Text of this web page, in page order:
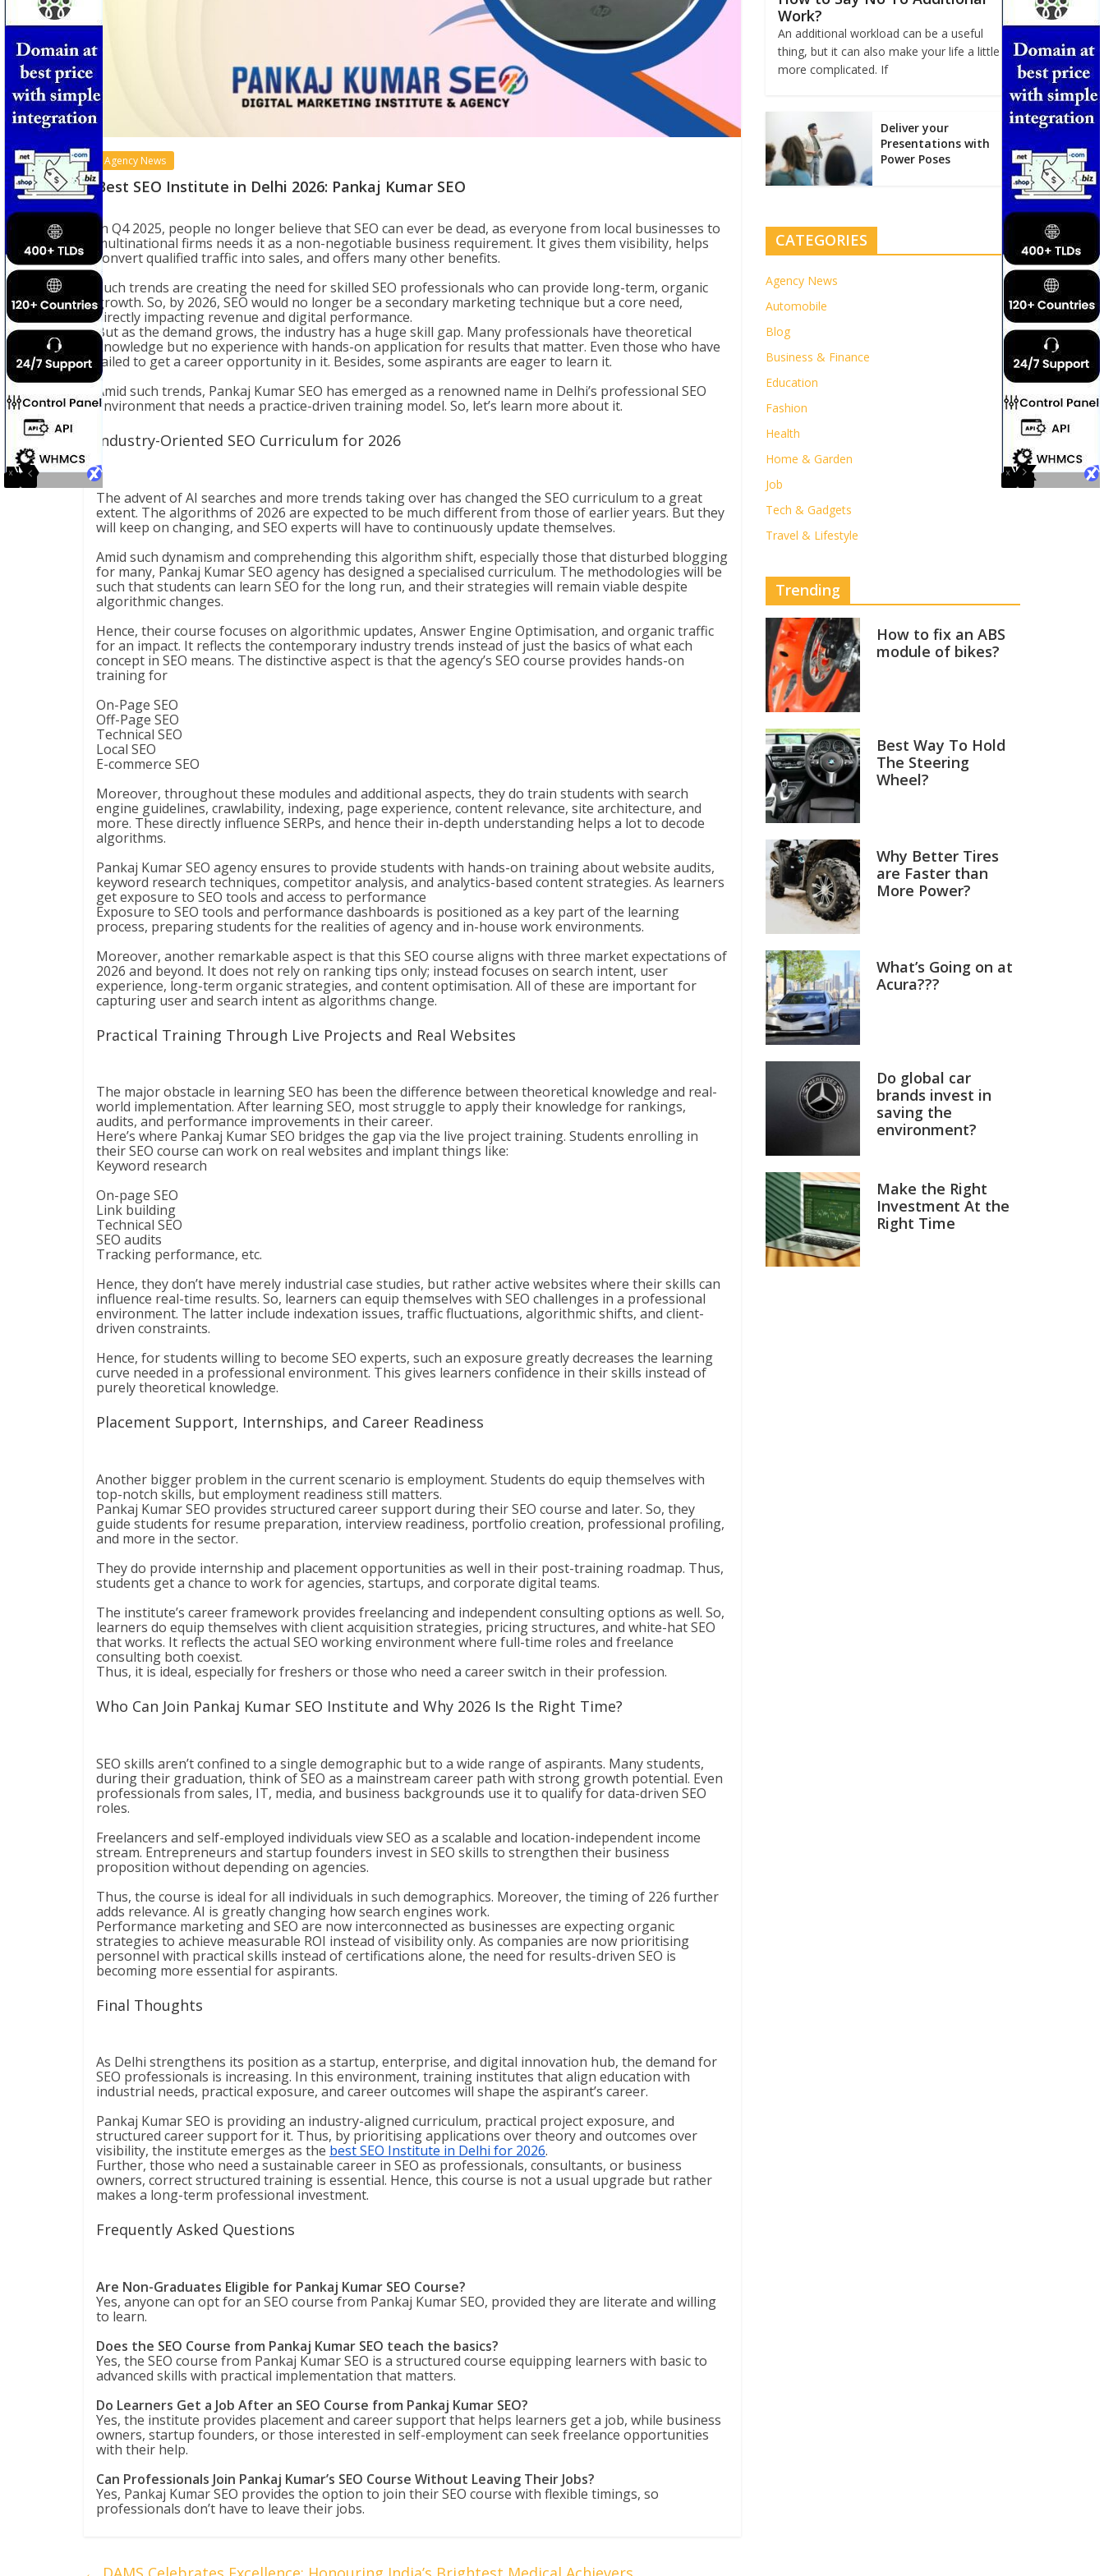
Agency News
Best SEO Institute in Delhi 2026: Pankaj Kumar SEO
In Q4 2025, people no longer believe that SEO can ever be dead, as everyone from local businesses to
multinational firms needs it as a non-negotiable business requirement. It gives them visibility, helps
convert qualified traffic into sales, and offers many other benefits.
Such trends are creating the need for skilled SEO professionals who can provide long-term, organic
growth. So, by 2026, SEO would no longer be a secondary marketing technique but a core need,
directly impacting revenue and digital performance.
But as the demand grows, the industry has a huge skill gap. Many professionals have theoretical
knowledge but no experience with hands-on application for results that matter. Even those who have
failed to get a career opportunity in it. Besides, some aspirants are eager to learn it.
Amid such trends, Pankaj Kumar SEO has emerged as a renowned name in Delhi’s professional SEO
environment that needs a practice-driven training model. So, let’s learn more about it.
Industry-Oriented SEO Curriculum for 2026
The advent of AI searches and more trends taking over has changed the SEO curriculum to a great
extent. The algorithms of 2026 are expected to be much different from those of earlier years. But they
will keep on changing, and SEO experts will have to continuously update themselves.
Amid such dynamism and comprehending this algorithm shift, especially those that disturbed blogging
for many, Pankaj Kumar SEO agency has designed a specialised curriculum. The methodologies will be
such that students can learn SEO for the long run, and their strategies will remain viable despite
algorithmic changes.
Hence, their course focuses on algorithmic updates, Answer Engine Optimisation, and organic traffic
for an impact. It reflects the contemporary industry trends instead of just the basics of what each
concept in SEO means. The distinctive aspect is that the agency’s SEO course provides hands-on
training for
On-Page SEO
Off-Page SEO
Technical SEO
Local SEO
E-commerce SEO
Moreover, throughout these modules and additional aspects, they do train students with search
engine guidelines, crawlability, indexing, page experience, content relevance, site architecture, and
more. These directly influence SERPs, and hence their in-depth understanding helps a lot to decode
algorithms.
Pankaj Kumar SEO agency ensures to provide students with hands-on training about website audits,
keyword research techniques, competitor analysis, and analytics-based content strategies. As learners
get exposure to SEO tools and access to performance
Exposure to SEO tools and performance dashboards is positioned as a key part of the learning
process, preparing students for the realities of agency and in-house work environments.
Moreover, another remarkable aspect is that this SEO course aligns with three market expectations of
2026 and beyond. It does not rely on ranking tips only; instead focuses on search intent, user
experience, long-term organic strategies, and content optimisation. All of these are important for
capturing user and search intent as algorithms change.
Practical Training Through Live Projects and Real Websites
The major obstacle in learning SEO has been the difference between theoretical knowledge and real-
world implementation. After learning SEO, most struggle to apply their knowledge for rankings,
audits, and performance improvements in their career.
Here’s where Pankaj Kumar SEO bridges the gap via the live project training. Students enrolling in
their SEO course can work on real websites and implant things like:
Keyword research
On-page SEO
Link building
Technical SEO
SEO audits
Tracking performance, etc.
Hence, they don’t have merely industrial case studies, but rather active websites where their skills can
influence real-time results. So, learners can equip themselves with SEO challenges in a professional
environment. The latter include indexation issues, traffic fluctuations, algorithmic shifts, and client-
driven constraints.
Hence, for students willing to become SEO experts, such an exposure greatly decreases the learning
curve needed in a professional environment. This gives learners confidence in their skills instead of
purely theoretical knowledge.
Placement Support, Internships, and Career Readiness
Another bigger problem in the current scenario is employment. Students do equip themselves with
top-notch skills, but employment readiness still matters.
Pankaj Kumar SEO provides structured career support during their SEO course and later. So, they
guide students for resume preparation, interview readiness, portfolio creation, professional profiling,
and more in the sector.
They do provide internship and placement opportunities as well in their post-training roadmap. Thus,
students get a chance to work for agencies, startups, and corporate digital teams.
The institute’s career framework provides freelancing and independent consulting options as well. So,
learners do equip themselves with client acquisition strategies, pricing structures, and white-hat SEO
that works. It reflects the actual SEO working environment where full-time roles and freelance
consulting both coexist.
Thus, it is ideal, especially for freshers or those who need a career switch in their profession.
Who Can Join Pankaj Kumar SEO Institute and Why 2026 Is the Right Time?
SEO skills aren’t confined to a single demographic but to a wide range of aspirants. Many students,
during their graduation, think of SEO as a mainstream career path with strong growth potential. Even
professionals from sales, IT, media, and business backgrounds use it to qualify for data-driven SEO
roles.
Freelancers and self-employed individuals view SEO as a scalable and location-independent income
stream. Entrepreneurs and startup founders invest in SEO skills to strengthen their business
proposition without depending on agencies.
Thus, the course is ideal for all individuals in such demographics. Moreover, the timing of 226 further
adds relevance. AI is greatly changing how search engines work.
Performance marketing and SEO are now interconnected as businesses are expecting organic
strategies to achieve measurable ROI instead of visibility only. As companies are now prioritising
personnel with practical skills instead of certifications alone, the need for results-driven SEO is
becoming more essential for aspirants.
Final Thoughts
As Delhi strengthens its position as a startup, enterprise, and digital innovation hub, the demand for
SEO professionals is increasing. In this environment, training institutes that align education with
industrial needs, practical exposure, and career outcomes will shape the aspirant’s career.
Pankaj Kumar SEO is providing an industry-aligned curriculum, practical project exposure, and
structured career support for it. Thus, by prioritising applications over theory and outcomes over
visibility, the institute emerges as the best SEO Institute in Delhi for 2026.
Further, those who need a sustainable career in SEO as professionals, consultants, or business
owners, correct structured training is essential. Hence, this course is not a usual upgrade but rather
makes a long-term professional investment.
Frequently Asked Questions
Are Non-Graduates Eligible for Pankaj Kumar SEO Course?
Yes, anyone can opt for an SEO course from Pankaj Kumar SEO, provided they are literate and willing
to learn.
Does the SEO Course from Pankaj Kumar SEO teach the basics?
Yes, the SEO course from Pankaj Kumar SEO is a structured course equipping learners with basic to
advanced skills with practical implementation that matters.
Do Learners Get a Job After an SEO Course from Pankaj Kumar SEO?
Yes, the institute provides placement and career support that helps learners get a job, while business
owners, startup founders, or those interested in self-employment can seek freelance opportunities
with their help.
Can Professionals Join Pankaj Kumar’s SEO Course Without Leaving Their Jobs?
Yes, Pankaj Kumar SEO provides the option to join their SEO course with flexible timings, so
professionals don’t have to leave their jobs.
Work?
An additional workload can be a useful
thing, but it can also make your life a little
more complicated. If
Deliver your
Presentations with
Power Poses
CATEGORIES
Agency News
Automobile
Blog
Business & Finance
Education
Fashion
Health
Home & Garden
Job
Tech & Gadgets
Travel & Lifestyle
Trending
How to fix an ABS
module of bikes?
Best Way To Hold
The Steering
Wheel?
Why Better Tires
are Faster than
More Power?
What’s Going on at
Acura???
Do global car
brands invest in
saving the
environment?
Make the Right
Investment At the
Right Time